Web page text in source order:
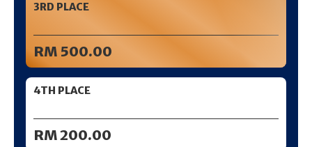
3RD PLACE
RM 500.00
4TH PLACE
RM 200.00